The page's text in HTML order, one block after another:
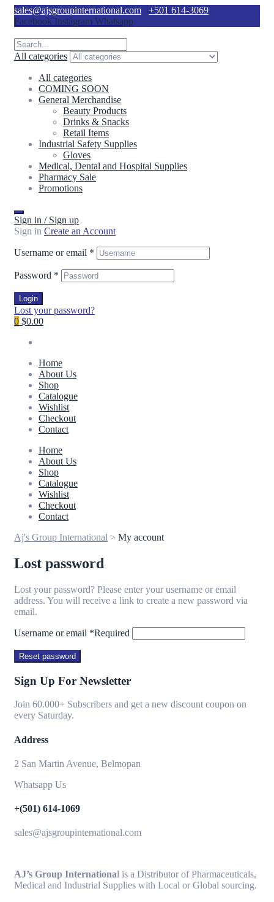
sales@ajsgroupinternational.com
+501 614-3069
Facebook Instagram Whatsapp
All categories
All categories
COMING SOON
General Merchandise
Beauty Products
Drinks & Snacks
Retail Items
Industrial Safety Supplies
Gloves
Medical, Dental and Hospital Supplies
Pharmacy Sale
Promotions
Sign in / Sign up
Sign in Create an Account
Username or email *
Password *
Login
Lost your password?
0 $0.00
Home
About Us
Shop
Catalogue
Wishlist
Checkout
Contact
Home
About Us
Shop
Catalogue
Wishlist
Checkout
Contact
Aj's Group International > My account
Lost password
Lost your password? Please enter your username or email
address. You will receive a link to create a new password via
email.
Username or email *Required
Reset password
Sign Up For Newsletter
Join 60.000+ Subscribers and get a new discount coupon on
every Saturday.
Address
2 San Martin Avenue, Belmopan
Whatsapp Us
+(501) 614-1069
sales@ajsgroupinternational.com
AJ’s Group International is a Distributor of Pharmaceuticals,
Medical and Industrial Supplies with Local or Global sourcing.